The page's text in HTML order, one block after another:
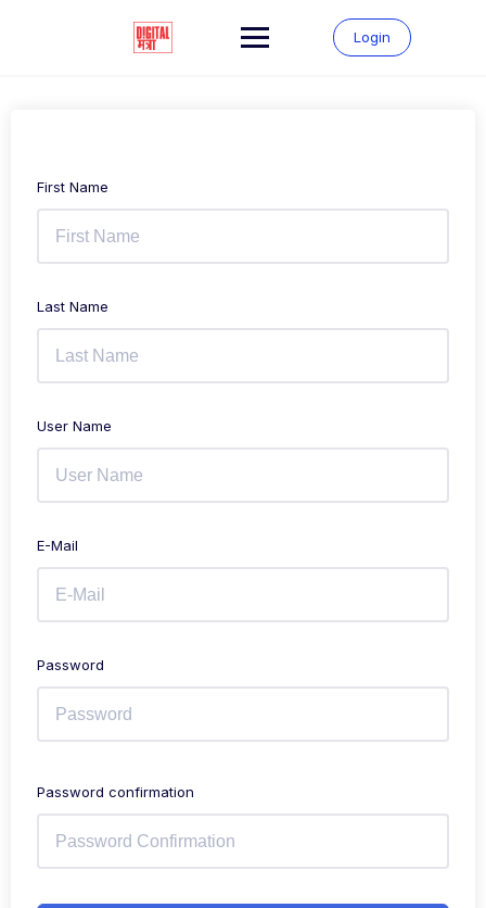
Login
First Name
Last Name
User Name
E-Mail
Password
Password confirmation